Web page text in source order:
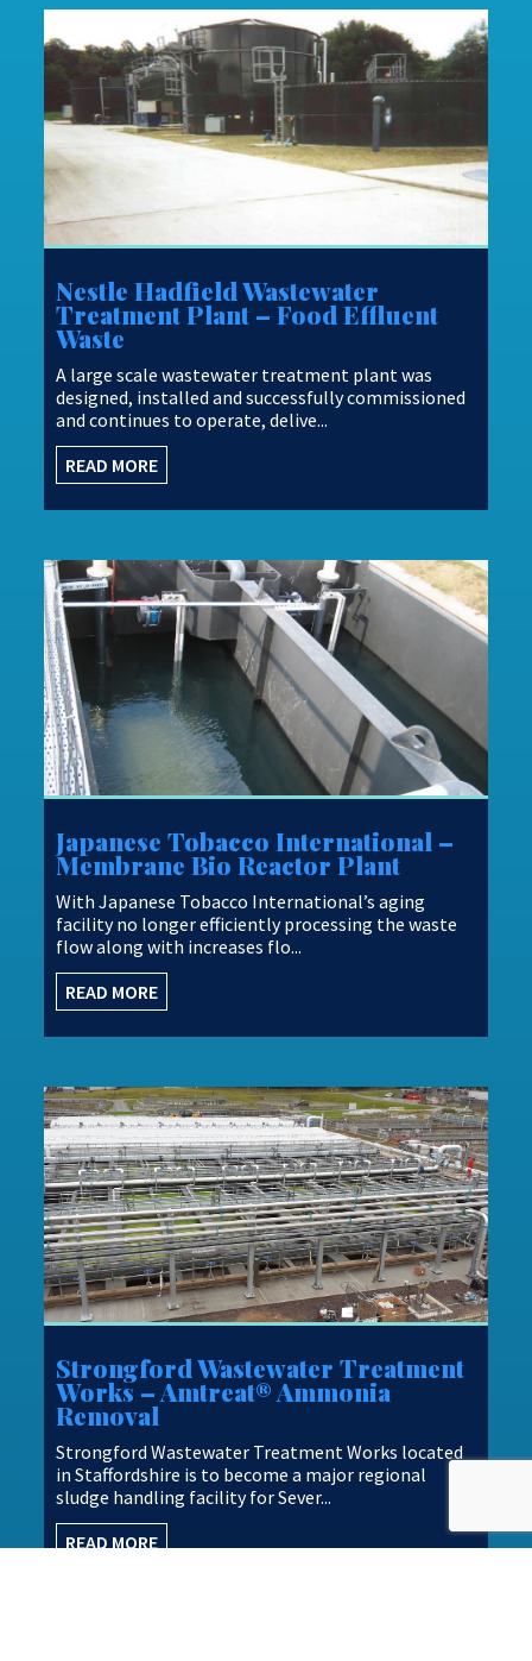
Nestle Hadfield Wastewater
Treatment Plant – Food Effluent
Waste
A large scale wastewater treatment plant was
designed, installed and successfully commissioned
and continues to operate, delive...
READ MORE
Japanese Tobacco International –
Membrane Bio Reactor Plant
With Japanese Tobacco International’s aging
facility no longer efficiently processing the waste
flow along with increases flo...
READ MORE
Strongford Wastewater Treatment
Works – Amtreat® Ammonia
Removal
Strongford Wastewater Treatment Works located
in Staffordshire is to become a major regional
sludge handling facility for Sever...
READ MORE